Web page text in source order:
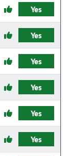
Yes
Yes
Yes
Yes
Yes
Yes